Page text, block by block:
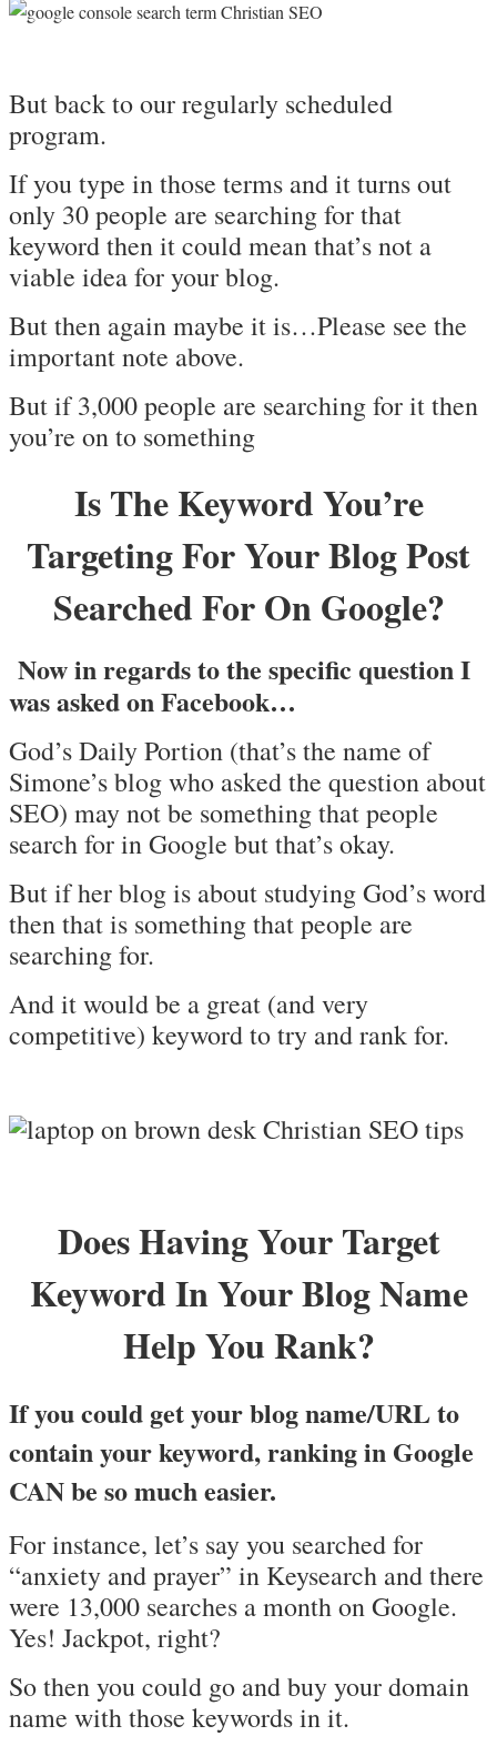
But back to our regularly scheduled
program.
If you type in those terms and it turns out
only 30 people are searching for that
keyword then it could mean that’s not a
viable idea for your blog.
But then again maybe it is…Please see the
important note above.
But if 3,000 people are searching for it then
you’re on to something
Is The Keyword You’re
Targeting For Your Blog Post
Searched For On Google?
Now in regards to the specific question I
was asked on Facebook…
God’s Daily Portion (that’s the name of
Simone’s blog who asked the question about
SEO) may not be something that people
search for in Google but that’s okay.
But if her blog is about studying God’s word
then that is something that people are
searching for.
And it would be a great (and very
competitive) keyword to try and rank for.
Does Having Your Target
Keyword In Your Blog Name
Help You Rank?
If you could get your blog name/URL to
contain your keyword, ranking in Google
CAN be so much easier.
For instance, let’s say you searched for
“anxiety and prayer” in Keysearch and there
were 13,000 searches a month on Google.
Yes! Jackpot, right?
So then you could go and buy your domain
name with those keywords in it.